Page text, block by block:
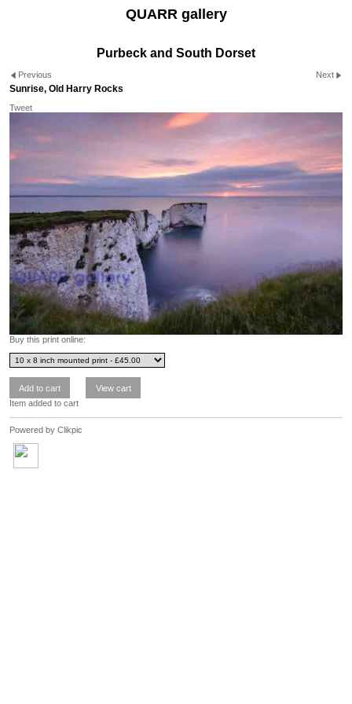
QUARR gallery
Purbeck and South Dorset
Previous Next
Sunrise, Old Harry Rocks
Tweet
Buy this print online:
Item added to cart
Powered by Clikpic